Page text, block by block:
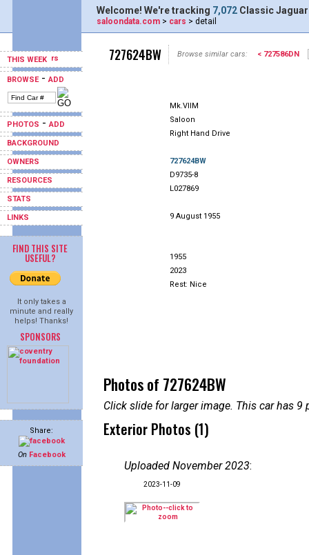
THIS WEEK
BROWSE-ADD
PHOTOS -ADD
BACKGROUND
OWNERS
RESOURCES
STATS
LINKS
FIND THIS SITE
USEFUL?
It only takes a
minute and really
helps! Thanks!
SPONSORS
Share:
On Facebook
Welcome! We're tracking 7,072 Classic
saloondata.com > cars > detail
727624BW Browse similar cars: < 727586DN
Mk.VIIM
Saloon
Right Hand Drive
727624BW
D9735-8
L027869
9 August 1955
1955
2023
Rest: Nice
Photos of 727624BW
Click slide for larger image. This car has
Exterior Photos (1)
Uploaded November 2023:
2023-11-09